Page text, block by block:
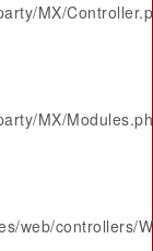
MX/
MX/
web/controllers/